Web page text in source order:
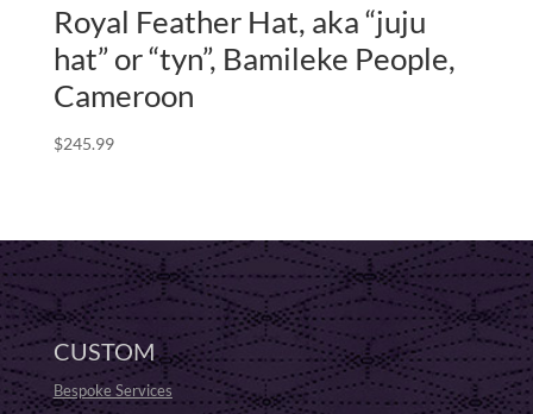
Royal Feather Hat, aka “juju
hat” or “tyn”, Bamileke People,
Cameroon
$245.99
CUSTOM
Bespoke Services